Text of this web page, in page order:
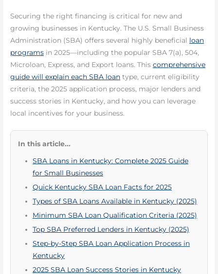
Securing the right financing is critical for new and
growing businesses in Kentucky. The U.S. Small Business
Administration (SBA) offers several highly beneficial loan
programs in 2025—including the popular SBA 7(a), 504,
Microloan, Express, and Export loans. Thiscomprehensive
guide will explain each SBA loan type, current eligibility
criteria, the 2025 application process, major lenders and
success stories in Kentucky, and how you can leverage
local incentives for your business.
In this article...
SBA Loans in Kentucky: Complete 2025 Guide
for Small Businesses
Quick Kentucky SBA Loan Facts for 2025
Types of SBA Loans Available in Kentucky (2025)
Minimum SBA Loan Qualification Criteria (2025)
Top SBA Preferred Lenders in Kentucky (2025)
Step-by-Step SBA Loan Application Process in
Kentucky
2025 SBA Loan Success Stories in Kentucky